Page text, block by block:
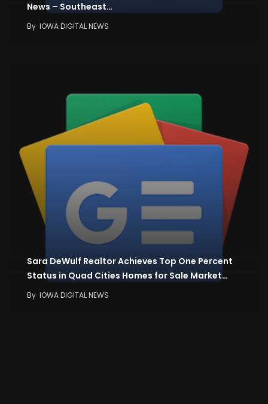
News – Southeast…
By IOWA DIGITAL NEWS
Sara DeWulf Realtor Achieves Top One Percent
Status in Quad Cities Homes for Sale Market…
By IOWA DIGITAL NEWS